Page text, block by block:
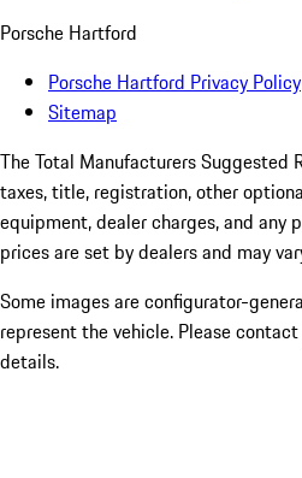
Porsche Hartford
Porsche Hartford Privacy Policy
Sitemap
The Total Manufacturers Suggested
taxes, title, registration, other
equipment, dealer charges, and
prices are set by dealers and may
Some images are configurator-
represent the vehicle. Please
details.